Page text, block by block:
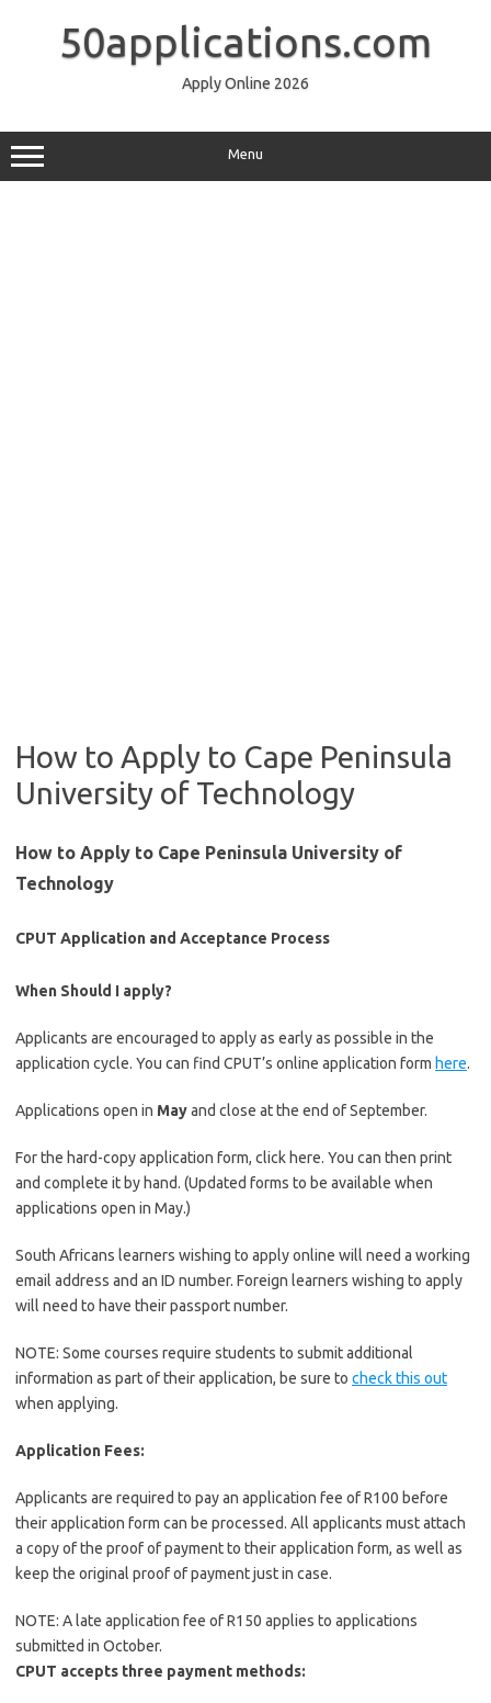
50applications.com
Apply Online 2026
Menu
How to Apply to Cape Peninsula
University of Technology
How to Apply to Cape Peninsula University of
Technology
CPUT Application and Acceptance Process
When Should I apply?
Applicants are encouraged to apply as early as possible in the
application cycle. You can find CPUT’s online application form here.
Applications open in Mayand close at the end of September.
For the hard-copy application form, click here. You can then print
and complete it by hand. (Updated forms to be available when
applications open in May.)
South Africans learners wishing to apply online will need a working
email address and an ID number. Foreign learners wishing to apply
will need to have their passport number.
NOTE: Some courses require students to submit additional
information as part of their application, be sure to check this out
when applying.
Application Fees:
Applicants are required to pay an application fee of R100 before
their application form can be processed. All applicants must attach
a copy of the proof of payment to their application form, as well as
keep the original proof of payment just in case.
NOTE: A late application fee of R150 applies to applications
submitted in October.
CPUT accepts three payment methods: